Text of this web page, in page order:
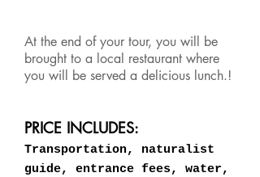
At the end of your tour, you will be
brought to a local restaurant where
you will be served a delicious lunch.!
PRICE INCLUDES:
Transportation, naturalist
guide, entrance fees, water,